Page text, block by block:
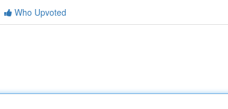
Who Upvoted